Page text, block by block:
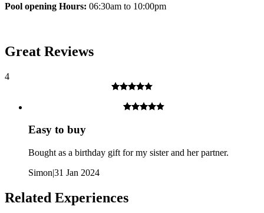
Pool opening Hours: 06:30am to 10:00pm
Great Reviews
4
Easy to buy
Bought as a birthday gift for my sister and her partner.
Simon|31 Jan 2024
Related Experiences